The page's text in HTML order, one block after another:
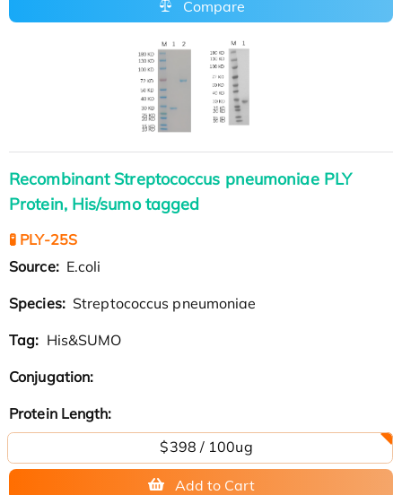
Compare
Recombinant Streptococcus pneumoniae PLY
Protein, His/sumo tagged
🧪 PLY-25S
Source: E.coli
Species: Streptococcus pneumoniae
Tag: His&SUMO
Conjugation:
Protein Length:
$398 / 100ug
Add to Cart